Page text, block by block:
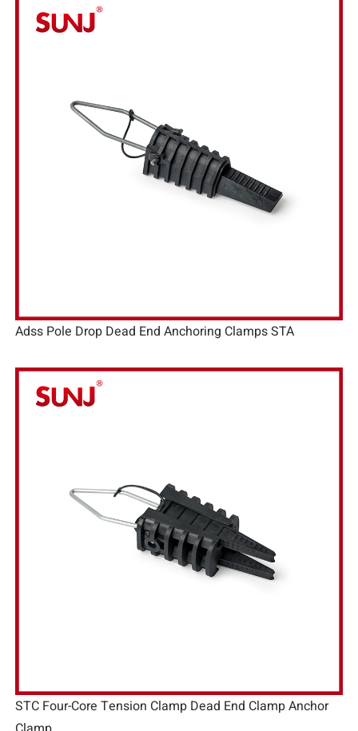
Adss Pole Drop Dead End Anchoring Clamps STA
STC Four-Core Tension Clamp Dead End Clamp Anchor